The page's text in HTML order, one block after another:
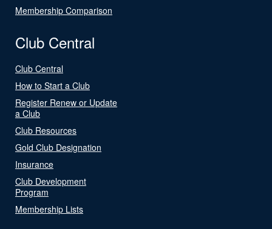
Membership Comparison
Club Central
Club Central
How to Start a Club
Register Renew or Update
a Club
Club Resources
Gold Club Designation
Insurance
Club Development
Program
Membership Lists